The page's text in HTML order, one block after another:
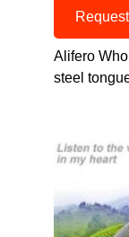
Alifero
steel